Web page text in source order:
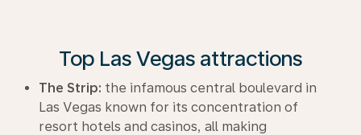
Top Las Vegas attractions
The Strip: the infamous central boulevard in
Las Vegas known for its concentration of
resort hotels and casinos, all making